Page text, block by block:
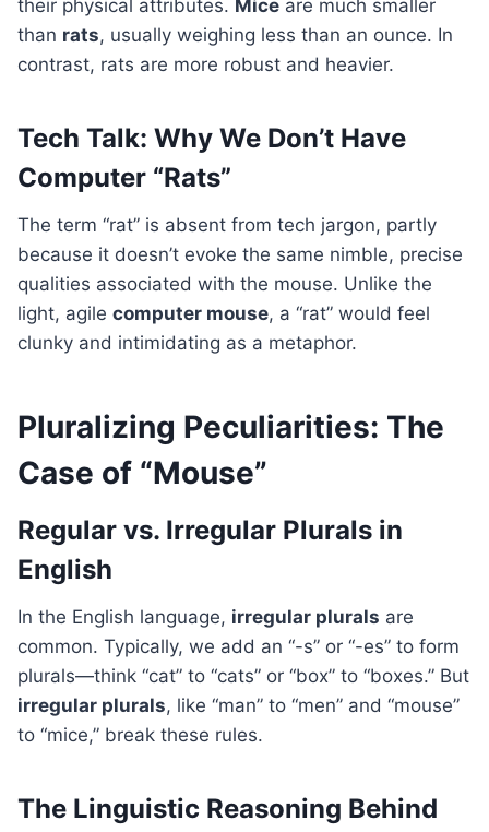
their physical attributes. Mice are much smaller
than rats, usually weighing less than an ounce. In
contrast, rats are more robust and heavier.
Tech Talk: Why We Don’t Have
Computer “Rats”
The term “rat” is absent from tech jargon, partly
because it doesn’t evoke the same nimble, precise
qualities associated with the mouse. Unlike the
light, agile computer mouse, a “rat” would feel
clunky and intimidating as a metaphor.
Pluralizing Peculiarities: The
Case of “Mouse”
Regular vs. Irregular Plurals in
English
In the English language, irregular plurals are
common. Typically, we add an “-s” or “-es” to form
plurals—think “cat” to “cats” or “box” to “boxes.” But
irregular plurals, like “man” to “men” and “mouse”
to “mice,” break these rules.
The Linguistic Reasoning Behind